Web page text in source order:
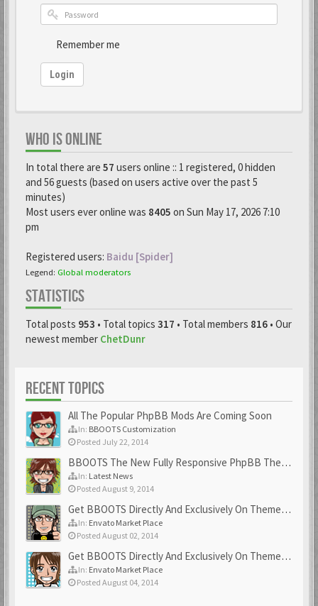
Remember me
Login
WHO IS ONLINE
In total there are 57 users online :: 1 registered, 0 hidden
and 56 guests (based on users active over the past 5
minutes)
Most users ever online was 8405 on Sun May 17, 2026 7:10
pm
Registered users: Baidu [Spider]
Legend: Global moderators
STATISTICS
Total posts 953 • Total topics 317 • Total members 816 • Our
newest member ChetDunr
RECENT TOPICS
All The Popular PhpBB Mods Are Coming Soon
In: BBOOTS Customization
Posted July 22, 2014
BBOOTS The New Fully Responsive PhpBB Theme
In: Latest News
Posted August 9, 2014
Get BBOOTS Directly And Exclusively On ThemeForest
In: Envato Market Place
Posted August 02, 2014
Get BBOOTS Directly And Exclusively On ThemeForest
In: Envato Market Place
Posted August 04, 2014